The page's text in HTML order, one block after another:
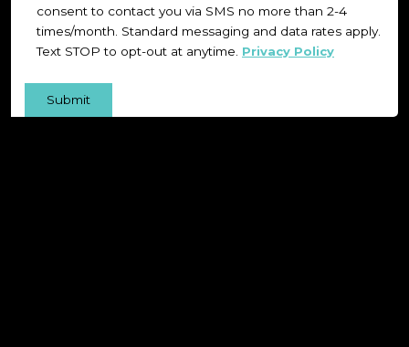
consent to contact you via SMS no more than 2-4
times/month. Standard messaging and data rates apply.
Text STOP to opt-out at anytime. Privacy Policy